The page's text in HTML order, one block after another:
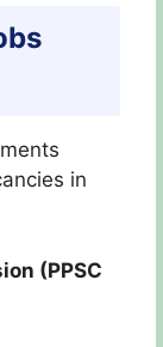
in
(PPSC